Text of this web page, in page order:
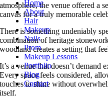
Home
About
Hair
Makeup
Nails
Prom
Makeup Lessons
Portfolio
Blog
Contact
atmosphere, the venue offered a
canvas for a truly memorable
There is something undeniably
combination of heritage
woodland creates a setting that
It’s a venue that doesn’t
Every space feels considered,
touches to shine without
itself.